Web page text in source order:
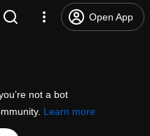
Open App
not a bot
Learn more